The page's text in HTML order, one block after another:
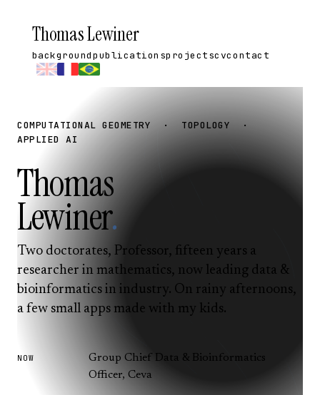
Thomas Lewiner
backgroundpublicationsprojectscvcontact
COMPUTATIONAL GEOMETRY · TOPOLOGY ·
APPLIED AI
Thomas
Lewiner.
Two doctorates, Professor, fifteen years a
researcher in mathematics, now leading data &
bioinformatics in industry. On rainy afternoons,
a few small apps made with my kids.
NOW
Group Chief Data & Bioinformatics
Officer, Ceva